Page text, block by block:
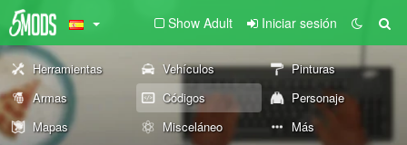
Show Adult Iniciar sesión
Herramientas Vehículos
Pinturas
Armas
Códigos
Personaje
Mapas
Misceláneo Más